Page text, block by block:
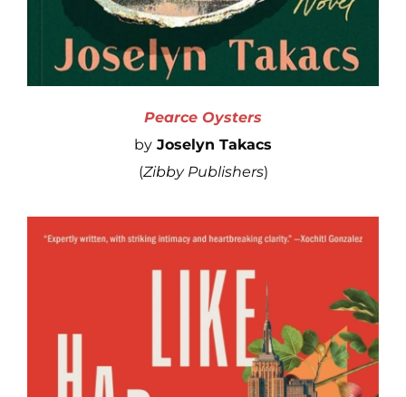
Pearce Oysters
by Joselyn Takacs
(Zibby Publishers)